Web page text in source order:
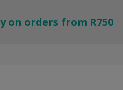
on orders from R750